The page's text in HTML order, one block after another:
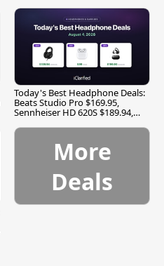
Today's Best Headphone Deals:
Beats Studio Pro $169.95,
Sennheiser HD 620S $189.94,
More
Deals